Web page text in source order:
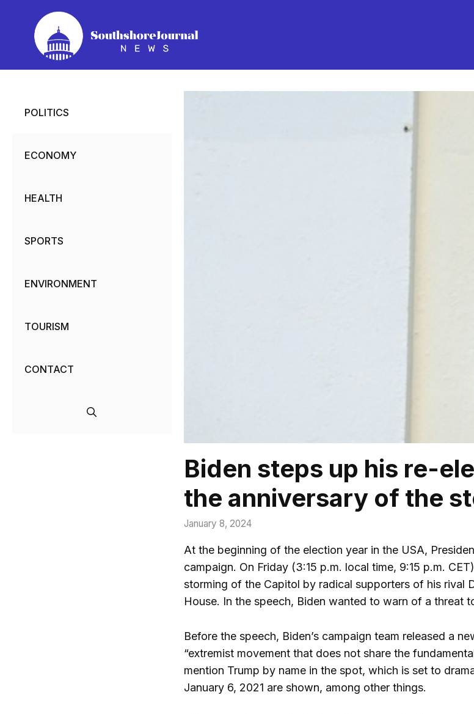
content
Biden steps up his re-
the anniversary of the
January 8, 2024
At the beginning of the election year in the USA,
campaign. On Friday (3:15 p.m. local time, 9:15 p.m.
storming of the Capitol by radical supporters of his rival
House. In the speech, Biden wanted to warn of a threat
Before the speech, Biden’s campaign team released a
“extremist movement that does not share the
mention Trump by name in the spot, which is set to
January 6, 2021 are shown, among other things.
POLITICS
ECONOMY
HEALTH
SPORTS
ENVIRONMENT
TOURISM
CONTACT